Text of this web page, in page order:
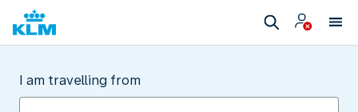
I am travelling from